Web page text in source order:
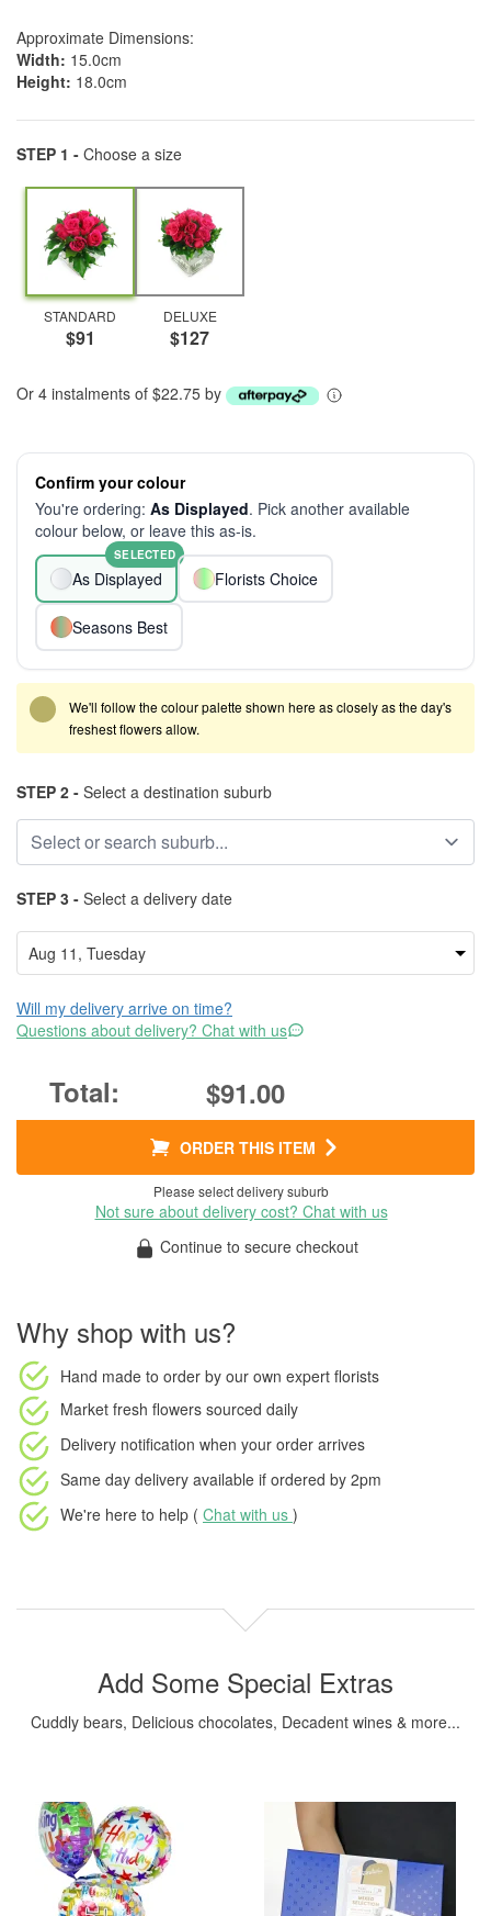
Approximate Dimensions:
Width: 15.0cm
Height: 18.0cm
STEP 1 - Choose a size
STANDARD
$91
DELUXE
$127
Or 4 instalments of $22.75 by
Confirm your colour
You're ordering: As Displayed. Pick another available
colour below, or leave this as-is.
As Displayed
SELECTED
Florists Choice
Seasons Best
We'll follow the colour palette shown here as closely as the day's
freshest flowers allow.
STEP 2 - Select a destination suburb
STEP 3 - Select a delivery date
Will my delivery arrive on time?
Questions about delivery? Chat with us
$91.00
ORDER THIS ITEM
Please select delivery suburb
Not sure about delivery cost? Chat with us
Continue to secure checkout
Why shop with us?
Hand made to order by our own expert florists
Market fresh flowers sourced daily
Delivery notification when your order arrives
Same day delivery available if ordered by 2pm
We're here to help ( Chat with us )
Add Some Special Extras
Cuddly bears, Delicious chocolates, Decadent wines & more...